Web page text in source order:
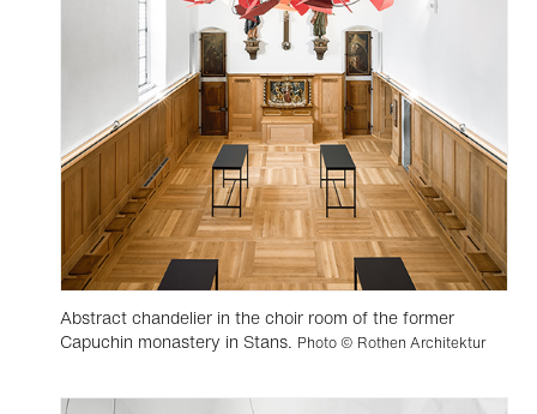
Abstract chandelier in the choir room of the former
Capuchin monastery in Stans. Photo © Rothen Architektur